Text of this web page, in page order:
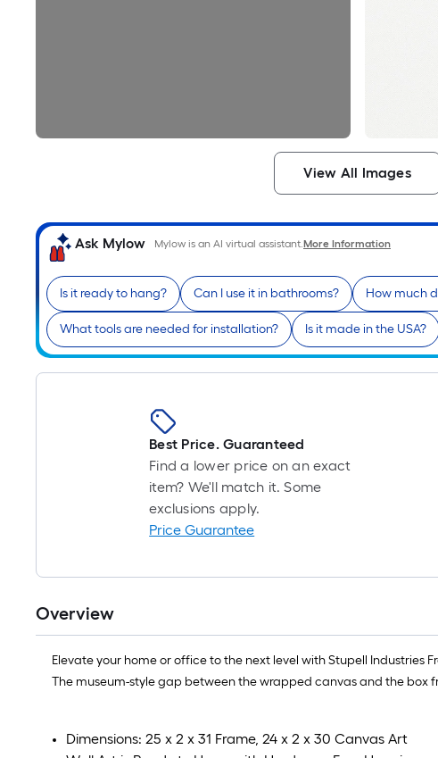
View All Images
Ask Mylow Mylow is an AI virtual assistant.More Information
Is it ready to hang? Can I use it in bathrooms? How much
What tools are needed for installation? Is it made in the USA?
Best Price. Guaranteed
Find a lower price on an exact
item? We'll match it. Some
exclusions apply.
Price Guarantee
Overview
Elevate your home or office to the next level with Stupell
The museum-style gap between the wrapped canvas and the box
Dimensions: 25 x 2 x 31 Frame, 24 x 2 x 30 Canvas Art